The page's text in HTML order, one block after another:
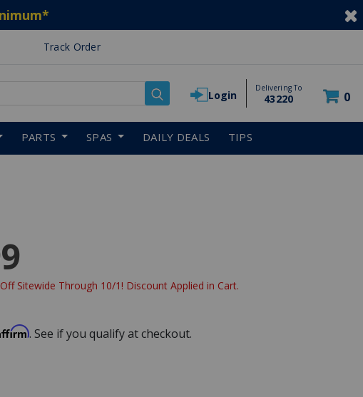
*
Track Order
Login
Delivering To
43220 0
PARTS SPAS DAILY DEALS TIPS
Sitewide Through 10/1! Discount Applied in Cart.
. See if you qualify at checkout.